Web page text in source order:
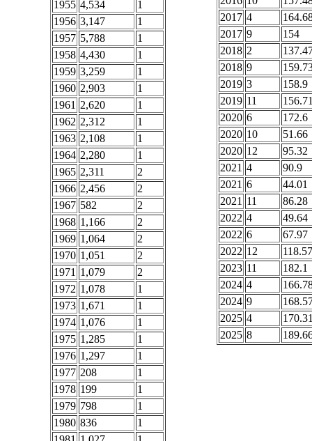
1955 4,534
1
1956 3,147
1
1957 5,788
1
1958 4,430
1
1959 3,259
1
1960 2,903
1
1961 2,620
1
1962 2,312
1
1963 2,108
1
1964 2,280
1
1965 2,311
2
1966 2,456
2
1967 582
2
1968 1,166
2
1969 1,064
2
1970 1,051
2
1971 1,079
2
1972 1,078
1
1973 1,671
1
1974 1,076
1
1975 1,285
1
1976 1,297
1
1977 208
1
1978 199
1
1979 798
1
1980 836
1
2017 4
2017 9
154
2018 2
2018 9
2019 3
158.9
2019 11
2020 6
172.6
2020 10
51.66
2020 12
95.32
2021 4
90.9
2021 6
44.01
2021 11
86.28
2022 4
49.64
2022 6
67.97
2022 12
118.57
2023 11
182.1
2024 4
2024 9
2025 4
2025 8